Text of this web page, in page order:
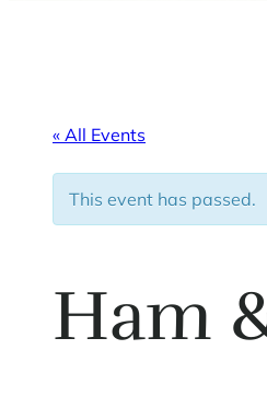
« All Events
This event has passed.
Ham